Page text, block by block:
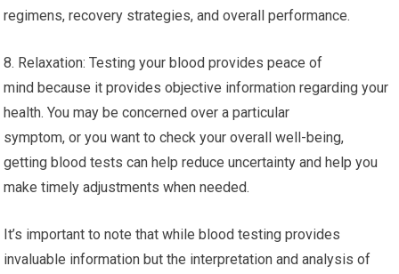
regimens, recovery strategies, and overall performance.
8. Relaxation: Testing your blood provides peace of
mind because it provides objective information regarding your
health. You may be concerned over a particular
symptom, or you want to check your overall well-being,
getting blood tests can help reduce uncertainty and help you
make timely adjustments when needed.
It’s important to note that while blood testing provides
invaluable information but the interpretation and analysis of